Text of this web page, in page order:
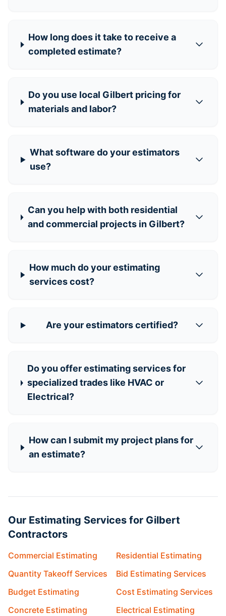
How long does it take to receive a
completed estimate?
Do you use local Gilbert pricing for
materials and labor?
What software do your estimators
use?
Can you help with both residential
and commercial projects in Gilbert?
How much do your estimating
services cost?
Are your estimators certified?
Do you offer estimating services for
specialized trades like HVAC or
Electrical?
How can I submit my project plans for
an estimate?
Our Estimating Services for Gilbert
Contractors
Commercial Estimating
Residential Estimating
Quantity Takeoff Services
Bid Estimating Services
Budget Estimating
Cost Estimating Services
Concrete Estimating
Electrical Estimating